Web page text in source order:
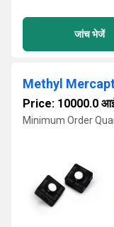
जांच भेजें
Methyl
Price: 10000.0
Minimum Order